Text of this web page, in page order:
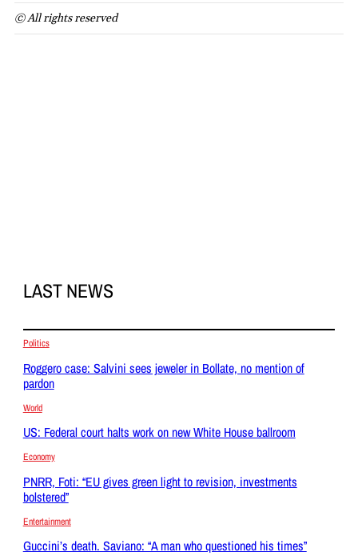
© All rights reserved
LAST NEWS
Politics
Roggero case: Salvini sees jeweler in Bollate, no mention of
pardon
World
US: Federal court halts work on new White House ballroom
Economy
PNRR, Foti: “EU gives green light to revision, investments
bolstered”
Entertainment
Guccini’s death. Saviano: “A man who questioned his times”